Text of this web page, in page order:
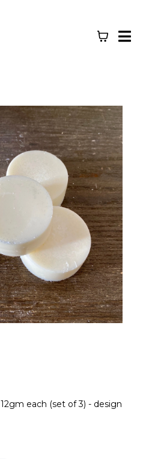
each (set of 3) - design